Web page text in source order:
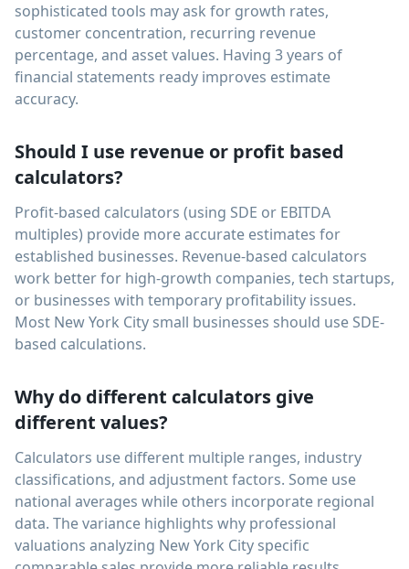
sophisticated tools may ask for growth rates,
customer concentration, recurring revenue
percentage, and asset values. Having 3 years of
financial statements ready improves estimate
accuracy.
Should I use revenue or profit based
calculators?
Profit-based calculators (using SDE or EBITDA
multiples) provide more accurate estimates for
established businesses. Revenue-based calculators
work better for high-growth companies, tech startups,
or businesses with temporary profitability issues.
Most New York City small businesses should use SDE-
based calculations.
Why do different calculators give
different values?
Calculators use different multiple ranges, industry
classifications, and adjustment factors. Some use
national averages while others incorporate regional
data. The variance highlights why professional
valuations analyzing New York City specific